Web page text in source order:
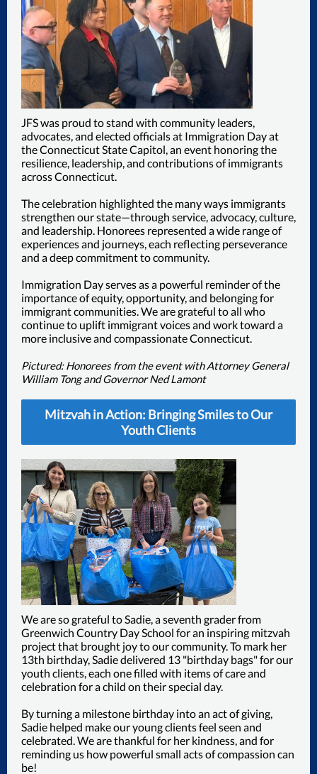
JFS was proud to stand with community leaders,
advocates, and elected officials at Immigration Day at
the Connecticut State Capitol, an event honoring the
resilience, leadership, and contributions of immigrants
across Connecticut.
The celebration highlighted the many ways immigrants
strengthen our state—through service, advocacy, culture,
and leadership. Honorees represented a wide range of
experiences and journeys, each reflecting perseverance
and a deep commitment to community.
Immigration Day serves as a powerful reminder of the
importance of equity, opportunity, and belonging for
immigrant communities. We are grateful to all who
continue to uplift immigrant voices and work toward a
more inclusive and compassionate Connecticut.
Pictured: Honorees from the event with Attorney General
William Tong and Governor Ned Lamont
Mitzvah in Action: Bringing Smiles to Our
Youth Clients
We are so grateful to Sadie, a seventh grader from
Greenwich Country Day School for an inspiring mitzvah
project that brought joy to our community. To mark her
13th birthday, Sadie delivered 13 "birthday bags" for our
youth clients, each one filled with items of care and
celebration for a child on their special day.
By turning a milestone birthday into an act of giving,
Sadie helped make our young clients feel seen and
celebrated. We are thankful for her kindness, and for
reminding us how powerful small acts of compassion can
be!